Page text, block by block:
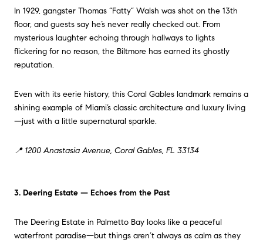
In 1929, gangster Thomas “Fatty” Walsh was shot on the 13th
floor, and guests say he’s never really checked out. From
mysterious laughter echoing through hallways to lights
flickering for no reason, the Biltmore has earned its ghostly
reputation.
Even with its eerie history, this Coral Gables landmark remains a
shining example of Miami’s classic architecture and luxury living
—just with a little supernatural sparkle.
📍 1200 Anastasia Avenue, Coral Gables, FL 33134
3. Deering Estate — Echoes from the Past
The Deering Estate in Palmetto Bay looks like a peaceful
waterfront paradise—but things aren’t always as calm as they